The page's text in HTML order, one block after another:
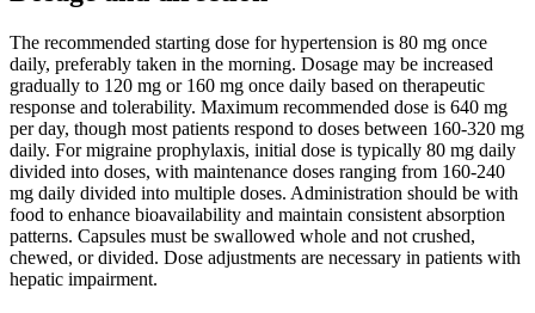
The recommended starting dose for hypertension is 80 mg once
daily, preferably taken in the morning. Dosage may be increased
gradually to 120 mg or 160 mg once daily based on therapeutic
response and tolerability. Maximum recommended dose is 640 mg
per day, though most patients respond to doses between 160-320 mg
daily. For migraine prophylaxis, initial dose is typically 80 mg daily
divided into doses, with maintenance doses ranging from 160-240
mg daily divided into multiple doses. Administration should be with
food to enhance bioavailability and maintain consistent absorption
patterns. Capsules must be swallowed whole and not crushed,
chewed, or divided. Dose adjustments are necessary in patients with
hepatic impairment.